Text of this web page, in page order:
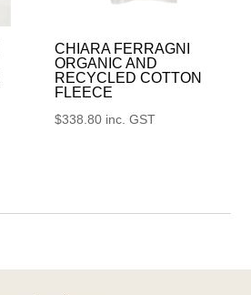
CHIARA FERRAGNI
ORGANIC AND
RECYCLED COTTON
FLEECE
$338.80 inc. GST